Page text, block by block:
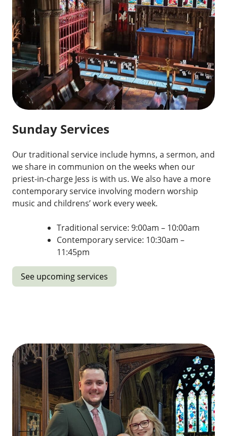
Sunday Services
Our traditional service include hymns, a sermon, and
we share in communion on the weeks when our
priest-in-charge Jess is with us. We also have a more
contemporary service involving modern worship
music and childrens’ work every week.
Traditional service: 9:00am – 10:00am
Contemporary service: 10:30am –
11:45pm
See upcoming services